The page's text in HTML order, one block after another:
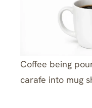
Coffee being
carafe into mug